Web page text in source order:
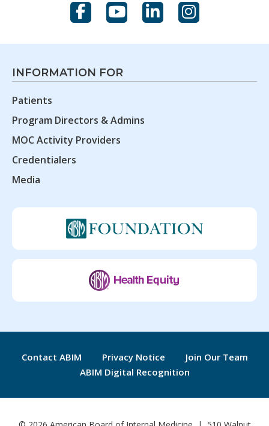
FacebookYouTube
LinkedInInstagram
INFORMATION FOR
Patients
Program Directors & Admins
MOC Activity Providers
Credentialers
Media
Contact ABIM Privacy Notice
Join Our Team
ABIM Digital Recognition